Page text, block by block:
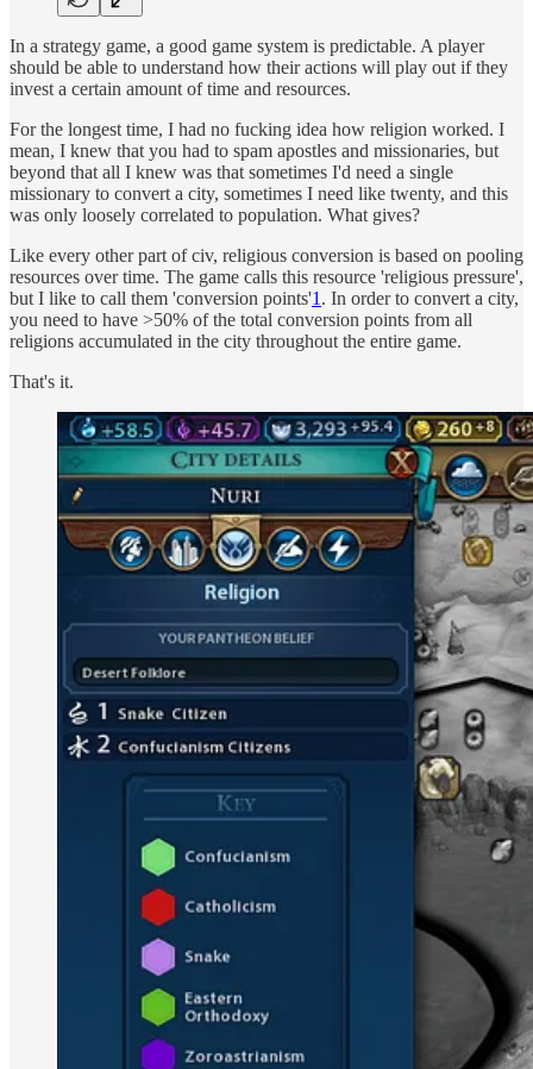
In a strategy game, a good game system is predictable. A player
should be able to understand how their actions will play out if they
invest a certain amount of time and resources.
For the longest time, I had no fucking idea how religion worked. I
mean, I knew that you had to spam apostles and missionaries, but
beyond that all I knew was that sometimes I'd need a single
missionary to convert a city, sometimes I need like twenty, and this
was only loosely correlated to population. What gives?
Like every other part of civ, religious conversion is based on pooling
resources over time. The game calls this resource 'religious pressure',
but I like to call them 'conversion points'1 . In order to convert a city,
you need to have >50% of the total conversion points from all
religions accumulated in the city throughout the entire game.
That's it.